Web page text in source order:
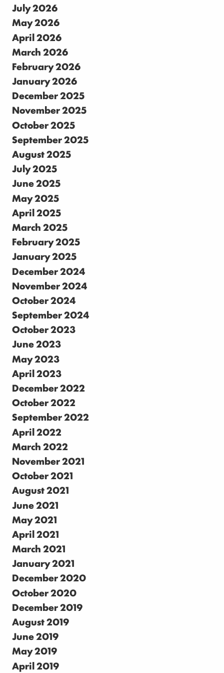
July 2026
May 2026
April 2026
March 2026
February 2026
January 2026
December 2025
November 2025
October 2025
September 2025
August 2025
July 2025
June 2025
May 2025
April 2025
March 2025
February 2025
January 2025
December 2024
November 2024
October 2024
September 2024
October 2023
June 2023
May 2023
April 2023
December 2022
October 2022
September 2022
April 2022
March 2022
November 2021
October 2021
August 2021
June 2021
May 2021
April 2021
March 2021
January 2021
December 2020
October 2020
December 2019
August 2019
June 2019
May 2019
April 2019